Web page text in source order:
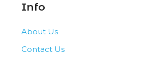
Info
About Us
Contact Us